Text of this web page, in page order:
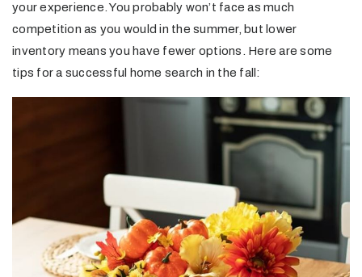
your experience. You probably won’t face as much
competition as you would in the summer, but lower
inventory means you have fewer options. Here are some
tips for a successful home search in the fall: